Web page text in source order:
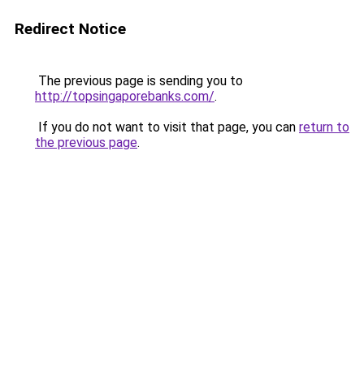
Redirect Notice
The previous page is sending you to
http://topsingaporebanks.com/.
If you do not want to visit that page, you can return to
the previous page.